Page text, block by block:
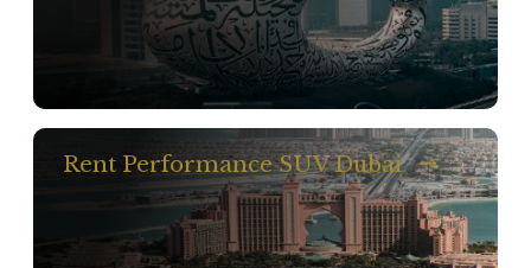
Rent Performance SUV Dubai